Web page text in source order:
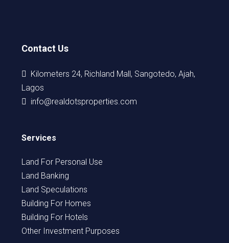
Contact Us
Kilometers 24, Richland Mall, Sangotedo, Ajah,
Lagos
info@realdotsproperties.com
Services
Land For Personal Use
Land Banking
Land Speculations
Building For Homes
Building For Hotels
Other Investment Purposes